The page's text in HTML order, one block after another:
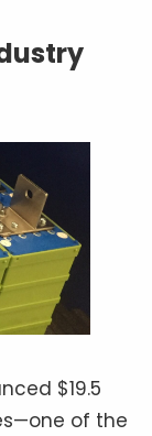
$19.5
of the